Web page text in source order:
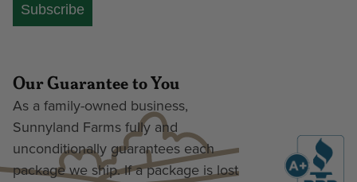
Subscribe
Our Guarantee to You
As a family-owned business,
Sunnyland Farms fully and
unconditionally guarantees each
package we ship. If a package is lost